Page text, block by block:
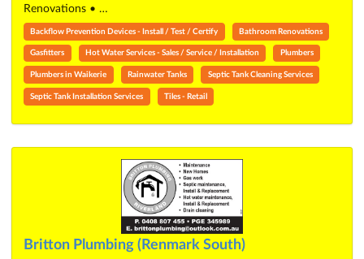
Renovations • …
Backflow Prevention Devices - Install / Test / Certify Bathroom Renovations
Gasfitters Hot Water Services - Sales / Service / Installation Plumbers
Plumbers in Waikerie Rainwater Tanks Septic Tank Cleaning Services
Septic Tank Installation Services Tiles - Retail
Britton Plumbing (Renmark South)